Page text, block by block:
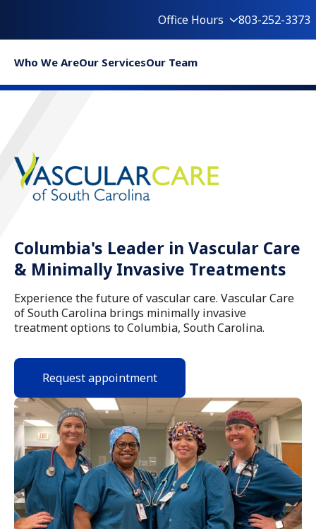
Office Hours 803-252-3373
Who We AreOur ServicesOur Team
Columbia's Leader in Vascular Care
& Minimally Invasive Treatments
Experience the future of vascular care. Vascular Care
of South Carolina brings minimally invasive
treatment options to Columbia, South Carolina.
Request appointment